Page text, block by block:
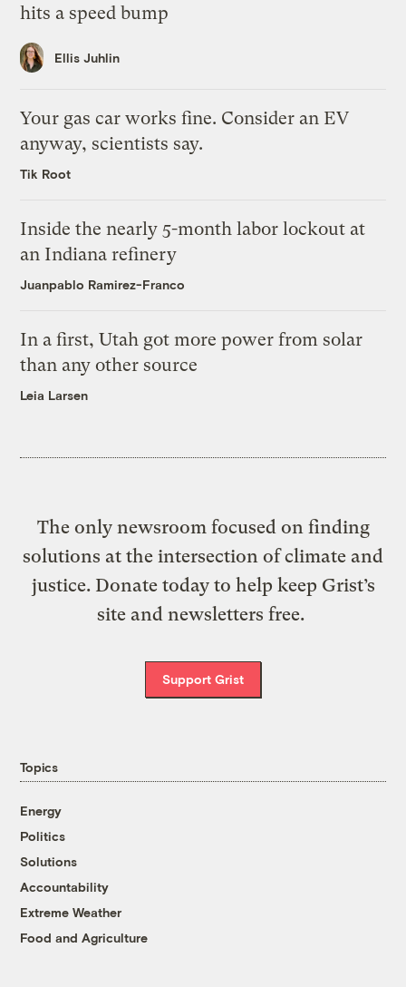
hits a speed bump
Ellis Juhlin
Your gas car works fine. Consider an EV
anyway, scientists say.
Tik Root
Inside the nearly 5-month labor lockout at
an Indiana refinery
Juanpablo Ramirez-Franco
In a first, Utah got more power from solar
than any other source
Leia Larsen
The only newsroom focused on finding
solutions at the intersection of climate and
justice. Donate today to help keep Grist’s
site and newsletters free.
Support Grist
Topics
Energy
Politics
Solutions
Accountability
Extreme Weather
Food and Agriculture